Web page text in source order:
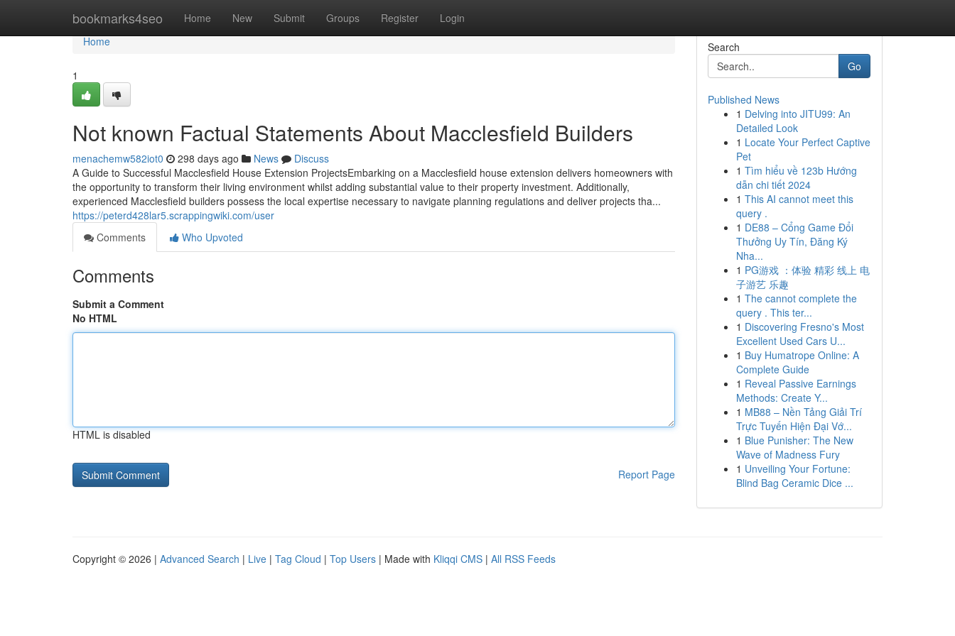
bookmarks4seo Home New Submit Groups Register Login
Home
Home
1
Not known Factual Statements About Macclesfield Builders
menachemw582iot0 298 days ago News
Discuss
A Guide to Successful Macclesfield House Extension ProjectsEmbarking on a Macclesfield house extension delivers homeowners with
the opportunity to transform their living environment whilst adding substantial value to their property investment. Additionally,
experienced Macclesfield builders possess the local expertise necessary to navigate planning regulations and deliver projects tha...
https://peterd428lar5.scrappingwiki.com/user
Comments
Who Upvoted
Comments
Submit a Comment
No HTML
HTML is disabled
Report Page
Search
Go
Published News
1 Delving into JITU99: An
Detailed Look
1 Locate Your Perfect Captive
Pet
1 Tìm hiểu về 123b Hướng
dẫn chi tiết 2024
1 This AI cannot meet this
query .
1 DE88 – Cổng Game Đổi
Thưởng Uy Tín, Đăng Ký
Nha...
1 PG游戏 ：体验 精彩 线上 电
子游艺 乐趣
1 The cannot complete the
query . This ter...
1 Discovering Fresno's Most
Excellent Used Cars U...
1 Buy Humatrope Online: A
Complete Guide
1 Reveal Passive Earnings
Methods: Create Y...
1 MB88 – Nền Tảng Giải Trí
Trực Tuyến Hiện Đại Vớ...
1 Blue Punisher: The New
Wave of Madness Fury
1 Unveiling Your Fortune:
Blind Bag Ceramic Dice ...
Copyright © 2026 | Advanced Search | Live | Tag Cloud | Top Users | Made with Kliqqi CMS | All RSS Feeds